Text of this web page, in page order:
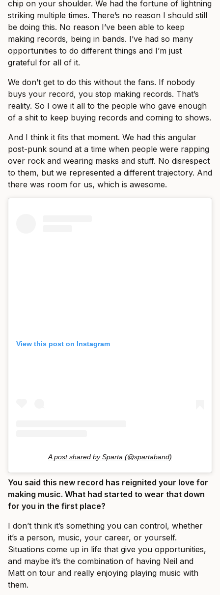
chip on your shoulder. We had the fortune of lightning
striking multiple times. There’s no reason I should still
be doing this. No reason I’ve been able to keep
making records, being in bands. I’ve had so many
opportunities to do different things and I’m just
grateful for all of it.
We don’t get to do this without the fans. If nobody
buys your record, you stop making records. That’s
reality. So I owe it all to the people who gave enough
of a shit to keep buying records and coming to shows.
And I think it fits that moment. We had this angular
post-punk sound at a time when people were rapping
over rock and wearing masks and stuff. No disrespect
to them, but we represented a different trajectory. And
there was room for us, which is awesome.
View this post on Instagram
A post shared by Sparta (@spartaband)
You said this new record has reignited your love for
making music. What had started to wear that down
for you in the first place?
I don’t think it’s something you can control, whether
it’s a person, music, your career, or yourself.
Situations come up in life that give you opportunities,
and maybe it’s the combination of having Neil and
Matt on tour and really enjoying playing music with
them.